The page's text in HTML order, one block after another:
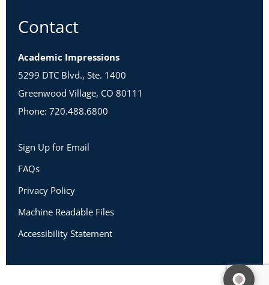
Contact
Academic Impressions
5299 DTC Blvd., Ste. 1400
Greenwood Village, CO 80111
Phone: 720.488.6800
Sign Up for Email
FAQs
Privacy Policy
Machine Readable Files
Accessibility Statement